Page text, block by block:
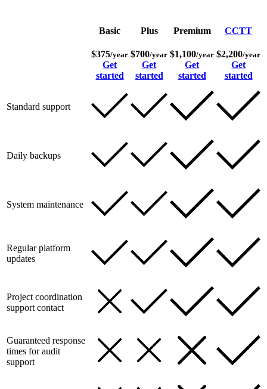
Basic
$375/year
Get
started
Plus
$700/year
Get
started
Premium
$1,100/year
Get
started
CCTT
$2,200/year
Get
started
Standard support
Daily backups
System maintenance
Regular platform
updates
Project coordination
support contact
Guaranteed response
times for audit
support